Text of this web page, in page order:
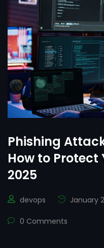
Phishing
How to Protect
2025
devops January
0 Comments